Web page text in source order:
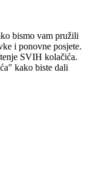
bismo vam pružili
i ponovne posjete.
SVIH kolačića.
kako biste dali